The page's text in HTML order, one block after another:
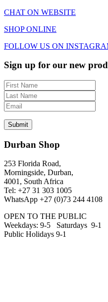
CHAT ON WEBSITE
SHOP ONLINE
FOLLOW US ON
Sign up for our new
Durban Shop
253 Florida Road,
Morningside, Durban,
4001, South Africa
Tel: +27 31 303 1005
WhatsApp +27 (0)73 244 4108
OPEN TO THE PUBLIC
Weekdays: 9-5 Saturdays 9-1
Public Holidays 9-1